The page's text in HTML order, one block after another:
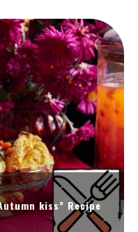
kiss” Recipe